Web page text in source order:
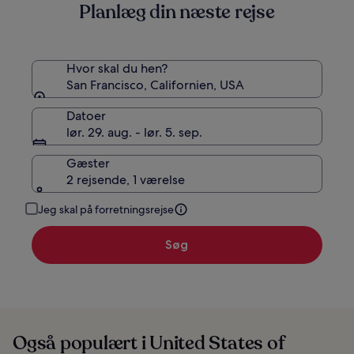
standardprisen
Planlæg din næste rejse
Hvor skal du hen?
San Francisco, Californien, USA
Datoer
lør. 29. aug. - lør. 5. sep.
Gæster
2 rejsende, 1 værelse
Jeg skal på forretningsrejse
Søg
Også populært i United States of